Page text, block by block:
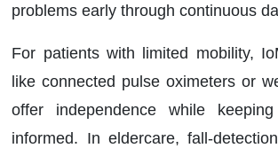
problems early through continuous
For patients with limited mobility,
like connected pulse oximeters or
offer independence while
informed. In eldercare, fall-